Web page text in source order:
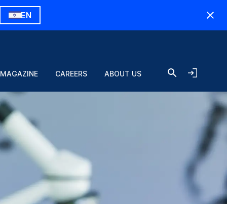
EN
CAREERS ABOUT US